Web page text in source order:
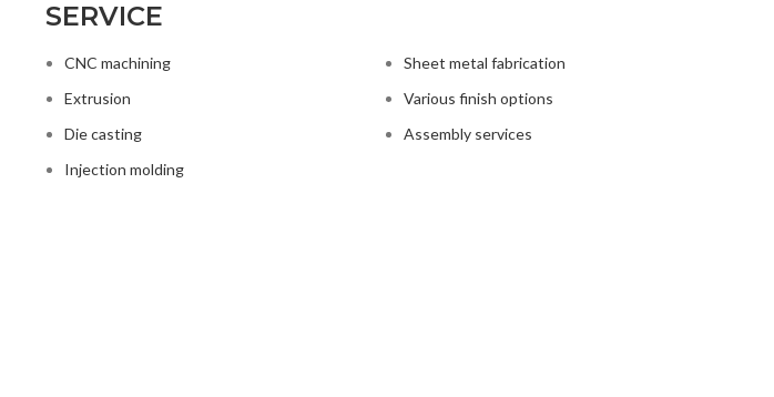
SERVICE
CNC machining
Extrusion
Die casting
Injection molding
Sheet metal fabrication
Various finish options
Assembly services